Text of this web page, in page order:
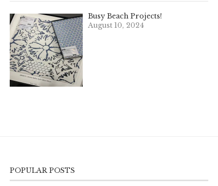
Busy Beach Projects!
August 10, 2024
POPULAR POSTS